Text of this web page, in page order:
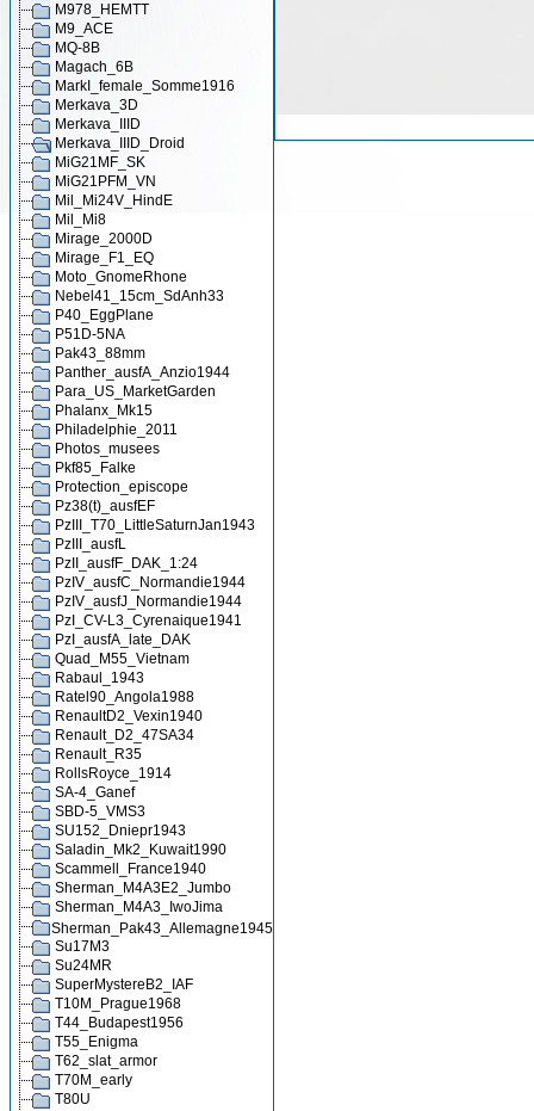
M978_HEMTT
M9_ACE
MQ-8B
Magach_6B
MarkI_female_Somme1916
Merkava_3D
Merkava_IIID
Merkava_IIID_Droid
MiG21MF_SK
MiG21PFM_VN
Mil_Mi24V_HindE
Mil_Mi8
Mirage_2000D
Mirage_F1_EQ
Moto_GnomeRhone
Nebel41_15cm_SdAnh33
P40_EggPlane
P51D-5NA
Pak43_88mm
Panther_ausfA_Anzio1944
Para_US_MarketGarden
Phalanx_Mk15
Philadelphie_2011
Photos_musees
Pkf85_Falke
Protection_episcope
Pz38(t)_ausfEF
PzIII_T70_LittleSaturnJan1943
PzIII_ausfL
PzII_ausfF_DAK_1:24
PzIV_ausfC_Normandie1944
PzIV_ausfJ_Normandie1944
PzI_CV-L3_Cyrenaique1941
PzI_ausfA_late_DAK
Quad_M55_Vietnam
Rabaul_1943
Ratel90_Angola1988
RenaultD2_Vexin1940
Renault_D2_47SA34
Renault_R35
RollsRoyce_1914
SA-4_Ganef
SBD-5_VMS3
SU152_Dniepr1943
Saladin_Mk2_Kuwait1990
Scammell_France1940
Sherman_M4A3E2_Jumbo
Sherman_M4A3_IwoJima
Sherman_Pak43_Allemagne1945
Su17M3
Su24MR
SuperMystereB2_IAF
T10M_Prague1968
T44_Budapest1956
T55_Enigma
T62_slat_armor
T70M_early
T80U